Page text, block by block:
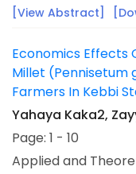
[View Abstract]
Economics Effects
Millet (Pennisetum
Farmers In Kebbi
Yahaya Kaka2,
Page: 1 - 10
Applied and